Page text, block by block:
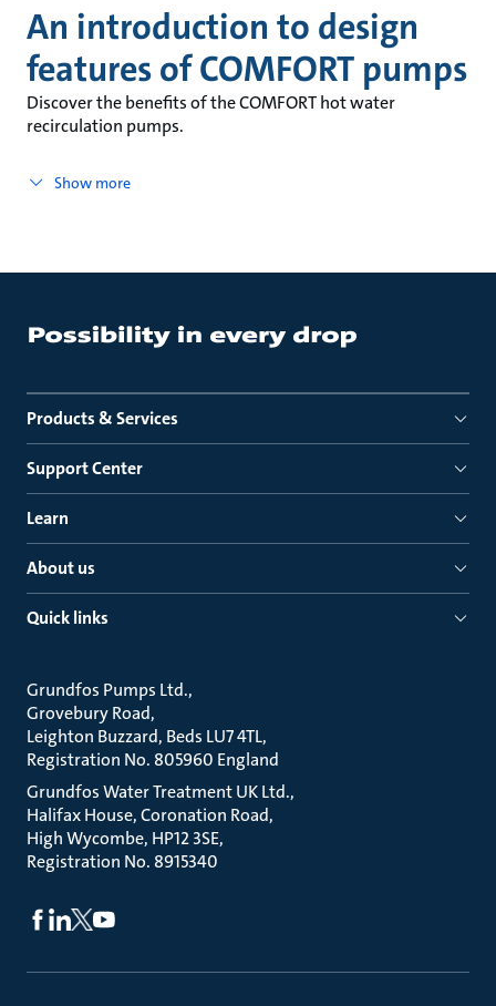
An introduction to design
features of COMFORT pumps
Discover the benefits of the COMFORT hot water
recirculation pumps.
Show more
Products & Services
Support Center
Learn
About us
Quick links
Grundfos Pumps Ltd.
Grovebury Road
Leighton Buzzard, Beds LU7 4TL
Registration No. 805960 England
Grundfos Water Treatment UK Ltd.
Halifax House, Coronation Road
High Wycombe, HP12 3SE
Registration No. 8915340